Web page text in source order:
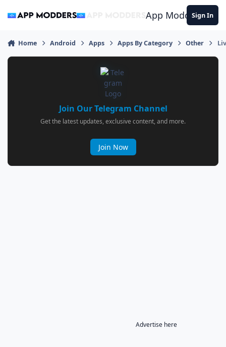
App ModdersSign In
Home Android Apps Apps By Category Other
Join Our Telegram Channel
Get the latest updates, exclusive content, and more.
Join Now
Advertise here